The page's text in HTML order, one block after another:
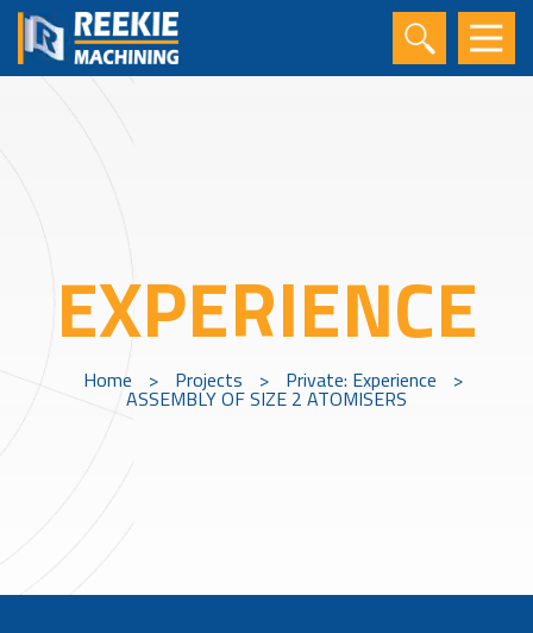
EXPERIENCE
Home > Projects > Private: Experience >
ASSEMBLY OF SIZE 2 ATOMISERS